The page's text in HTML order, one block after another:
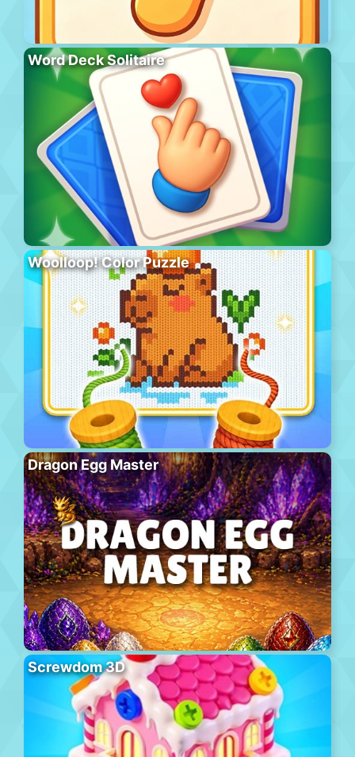
Word Deck Solitaire
Woolloop! Color Puzzle
Dragon Egg Master
Screwdom 3D